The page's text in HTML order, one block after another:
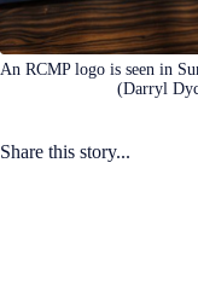
An RCMP logo is seen in
(Darryl
Share this story...